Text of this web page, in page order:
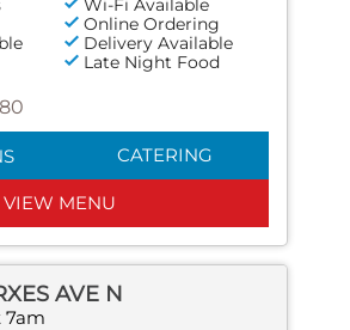
Wi-Fi Available
Online Ordering
Delivery Available
Late Night Food
CATERING
VIEW MENU
AVE N
7am